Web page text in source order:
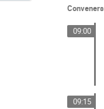
Conveners
09:00
09:15